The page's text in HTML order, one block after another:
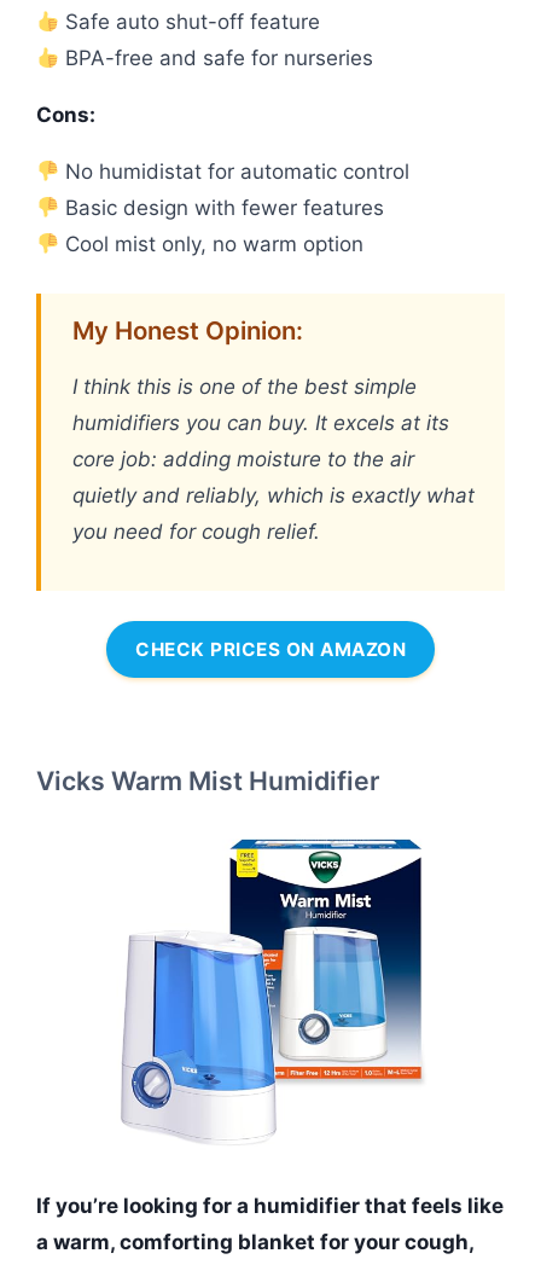
Safe auto shut-off feature
BPA-free and safe for nurseries
Cons:
No humidistat for automatic control
Basic design with fewer features
Cool mist only, no warm option
My Honest Opinion:
I think this is one of the best simple
humidifiers you can buy. It excels at its
core job: adding moisture to the air
quietly and reliably, which is exactly what
you need for cough relief.
CHECK PRICES ON AMAZON
Vicks Warm Mist Humidifier
If you’re looking for a humidifier that feels like
a warm, comforting blanket for your cough,